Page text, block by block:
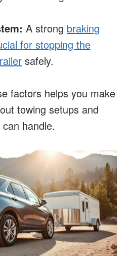
A strong braking
for stopping the
safely.
factors helps you make
towing setups and
handle.